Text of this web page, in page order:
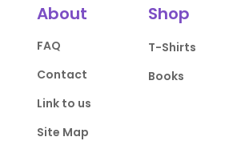
About
FAQ
Contact
Link to us
Site Map
Shop
T-Shirts
Books